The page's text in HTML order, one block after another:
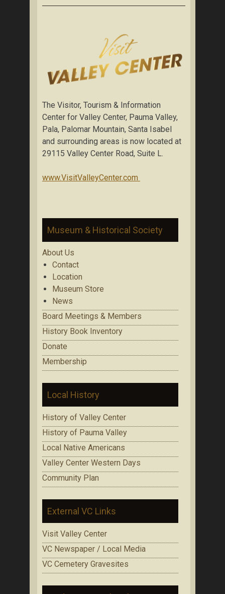
The Visitor, Tourism & Information
Center for Valley Center, Pauma Valley,
Pala, Palomar Mountain, Santa Isabel
and surrounding areas is now located at
29115 Valley Center Road, Suite L.
www.VisitValleyCenter.com
Museum & Historical Society
About Us
Contact
Location
Museum Store
News
Board Meetings & Members
History Book Inventory
Donate
Membership
Local History
History of Valley Center
History of Pauma Valley
Local Native Americans
Valley Center Western Days
Community Plan
External VC Links
Visit Valley Center
VC Newspaper / Local Media
VC Cemetery Gravesites